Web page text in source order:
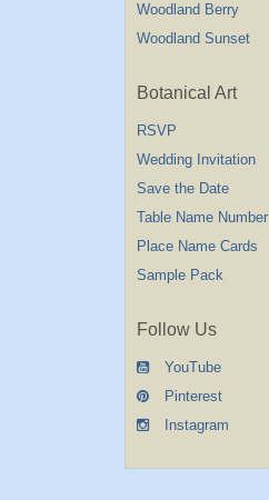
Woodland Berry
Woodland Sunset
Botanical Art
RSVP
Wedding Invitation
Save the Date
Table Name Number
Place Name Cards
Sample Pack
Follow Us
YouTube
Pinterest
Instagram